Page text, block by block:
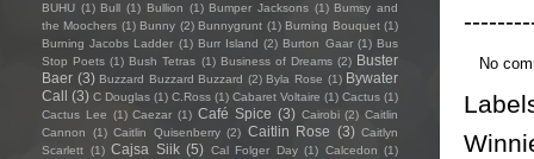
No
BUHU (1) Bull (1) Bullion (1) Bumper Jacksons (1) Bumsy and
the Moochers (1) Bunny (2) Bunnygrunt (1) Burning Bouquet (1)
Burning Jacobs Ladder (1) Burr Island (2) Burton Gaar (1) Bus
Stop Poets (1) Bush Tetras (1) Business of Dreams (2) Buster
Baer (3) Buzzard Buzzard Buzzard (2) Byla Rose (1) Bywater
Call (3) C Douglas (1) C.Ross (1) Cabaret Voltaire (1) Cactus (1)
Cactus Lee (1) Caezar (1) Café Spice (3) Cairobi (2) Caitlin
Cannon
(1) Caitlin Quisenberry (2) Caitlin Rose (3) Caitlyn
Scarlett (1) Cajsa Siik (5) Cal Folger Day (1) Calcedon (1)